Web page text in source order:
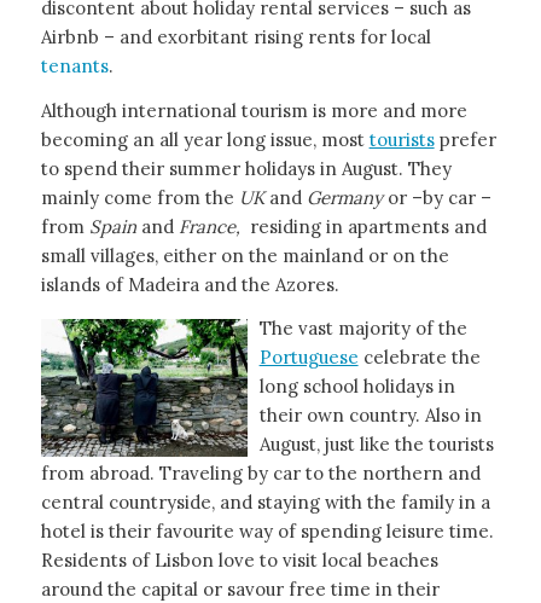
discontent about holiday rental services – such as
Airbnb – and exorbitant rising rents for local
tenants.
Although international tourism is more and more
becoming an all year long issue, most tourists prefer
to spend their summer holidays in August. They
mainly come from the UKand Germanyor –by car –
from Spain and France, residing in apartments and
small villages, either on the mainland or on the
islands of Madeira and the Azores.
The vast majority of the
Portuguese celebrate the
long school holidays in
their own country. Also in
August, just like the tourists
from abroad. Traveling by car to the northern and
central countryside, and staying with the family in a
hotel is their favourite way of spending leisure time.
Residents of Lisbon love to visit local beaches
around the capital or savour free time in their